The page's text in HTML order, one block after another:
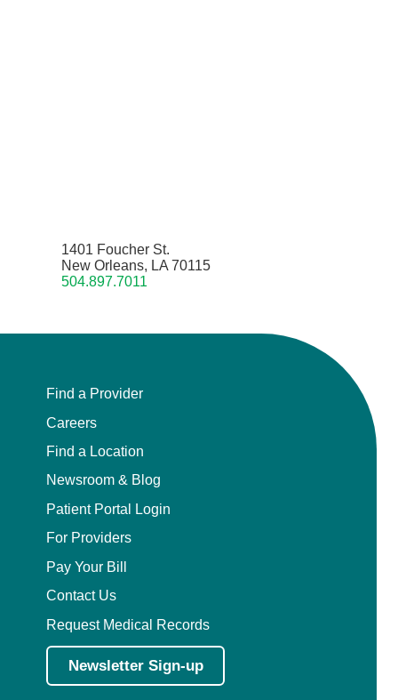
1401 Foucher St.
New Orleans, LA 70115
504.897.7011
Find a Provider
Careers
Find a Location
Newsroom & Blog
Patient Portal Login
For Providers
Pay Your Bill
Contact Us
Request Medical Records
Newsletter Sign-up